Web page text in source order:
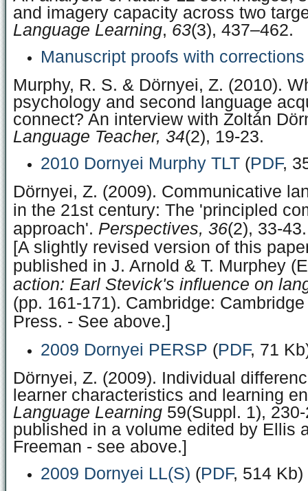
and imagery capacity across two
Language Learning, 63(3), 437–462.
Manuscript proofs with corrections
Murphy, R. S. & Dörnyei, Z. (2010).
psychology and second language
connect? An interview with Zoltán
Language Teacher, 34(2), 19-23.
2010 Dornyei Murphy TLT (PDF,
Dörnyei, Z. (2009). Communicative
in the 21st century: The 'principled
approach'. Perspectives, 36(2), 33-43.
[A slightly revised version of this
published in J. Arnold & T. Murphey
action: Earl Stevick's influence on
(pp. 161-171). Cambridge:
Press. - See above.]
2009 Dornyei PERSP (PDF, 71
Dörnyei, Z. (2009). Individual
learner characteristics and learning
Language Learning 59(Suppl. 1),
published in a volume edited by Ellis
Freeman - see above.]
2009 Dornyei LL(S) (PDF, 514 Kb)